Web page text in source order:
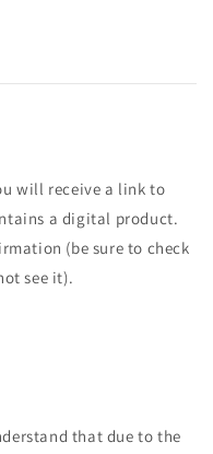
will receive a link to
a digital product.
(be sure to check
see it).
that due to the